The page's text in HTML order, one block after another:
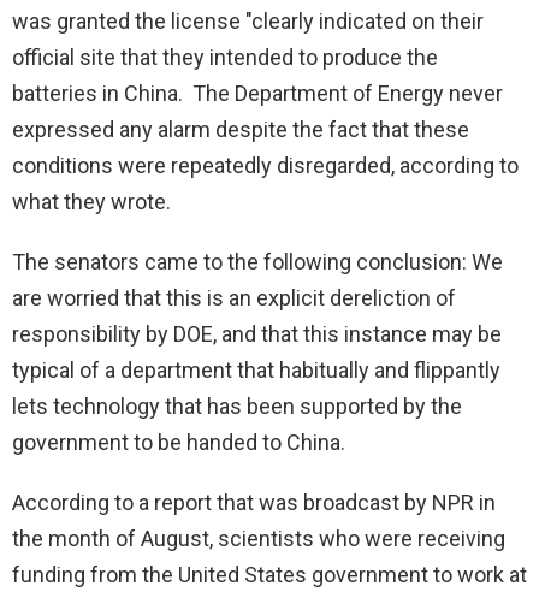
was granted the license "clearly indicated on their
official site that they intended to produce the
batteries in China. The Department of Energy never
expressed any alarm despite the fact that these
conditions were repeatedly disregarded, according to
what they wrote.
The senators came to the following conclusion: We
are worried that this is an explicit dereliction of
responsibility by DOE, and that this instance may be
typical of a department that habitually and flippantly
lets technology that has been supported by the
government to be handed to China.
According to a report that was broadcast by NPR in
the month of August, scientists who were receiving
funding from the United States government to work at